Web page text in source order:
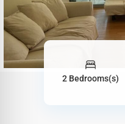
2 Bedrooms(s)